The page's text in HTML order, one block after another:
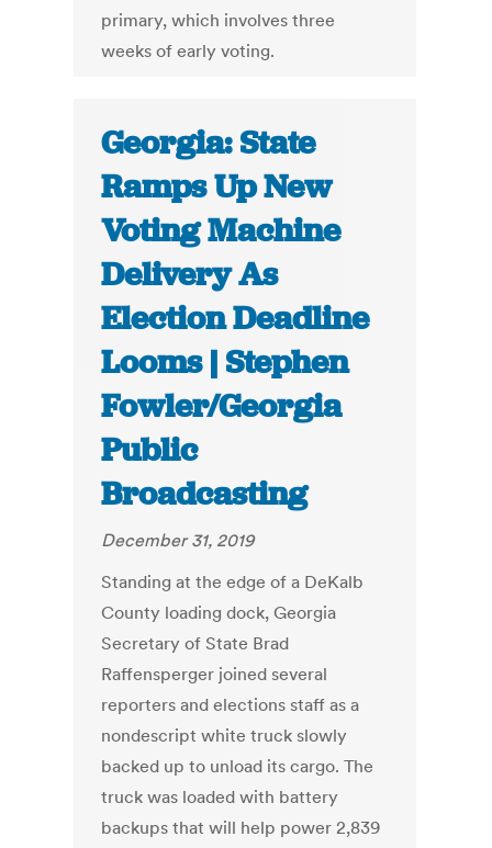
primary, which involves three
weeks of early voting.
Georgia: State
Ramps Up New
Voting Machine
Delivery As
Election Deadline
Looms | Stephen
Fowler/Georgia
Public
Broadcasting
December 31, 2019
Standing at the edge of a DeKalb
County loading dock, Georgia
Secretary of State Brad
Raffensperger joined several
reporters and elections staff as a
nondescript white truck slowly
backed up to unload its cargo. The
truck was loaded with battery
backups that will help power 2,839